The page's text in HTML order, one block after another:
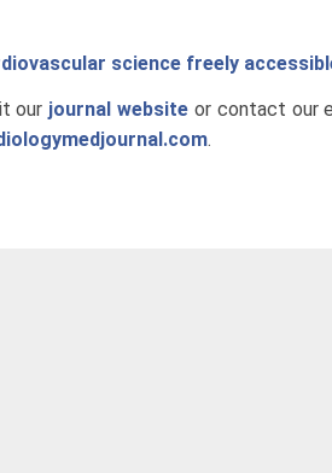
science freely
our journal website or contact our
.